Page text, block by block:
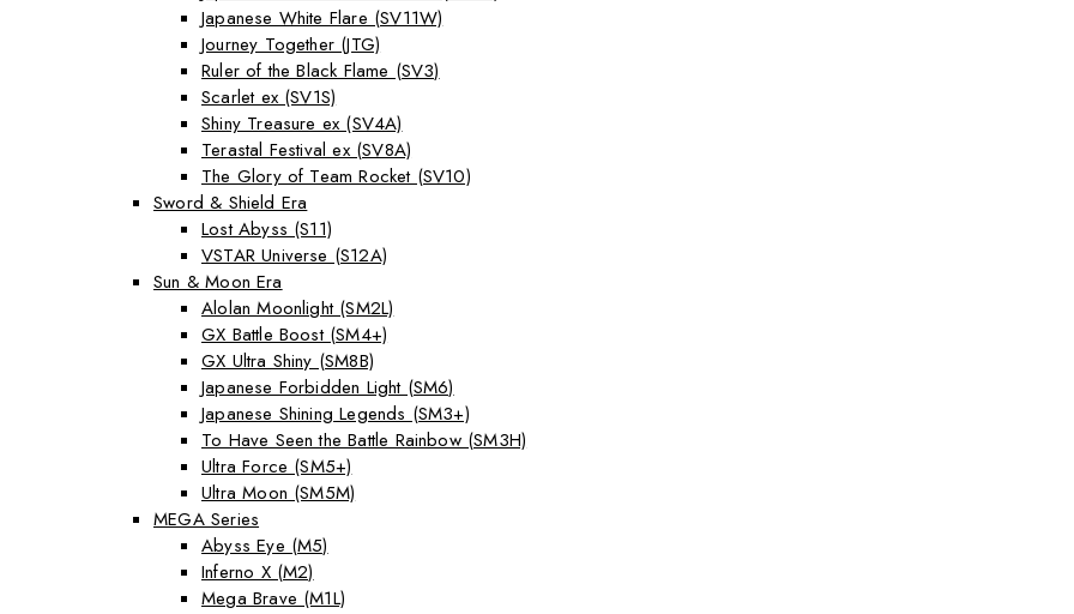
Japanese White Flare (SV11W)
Journey Together (JTG)
Ruler of the Black Flame (SV3)
Scarlet ex (SV1S)
Shiny Treasure ex (SV4A)
Terastal Festival ex (SV8A)
The Glory of Team Rocket (SV10)
Sword & Shield Era
Lost Abyss (S11)
VSTAR Universe (S12A)
Sun & Moon Era
Alolan Moonlight (SM2L)
GX Battle Boost (SM4+)
GX Ultra Shiny (SM8B)
Japanese Forbidden Light (SM6)
Japanese Shining Legends (SM3+)
To Have Seen the Battle Rainbow (SM3H)
Ultra Force (SM5+)
Ultra Moon (SM5M)
MEGA Series
Abyss Eye (M5)
Inferno X (M2)
Mega Brave (M1L)